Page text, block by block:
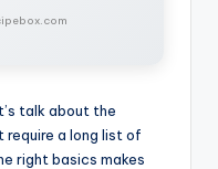
talk about the
require a long list of
right basics makes